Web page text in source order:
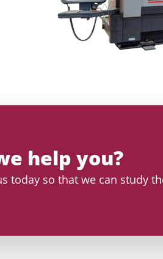
help you?
today so that we can study